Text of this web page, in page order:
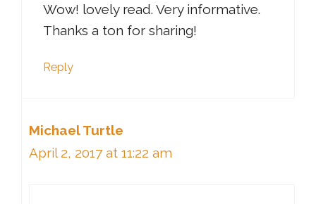
Wow! lovely read. Very informative.
Thanks a ton for sharing!
Reply
Michael Turtle
April 2, 2017 at 11:22 am